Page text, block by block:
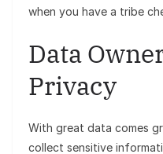
when you have a tribe
Data
Privacy
With great data comes
collect sensitive